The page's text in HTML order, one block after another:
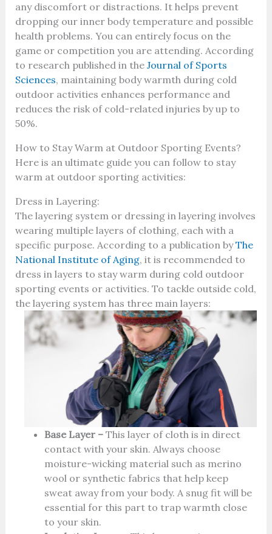
any discomfort or distractions. It helps prevent
dropping our inner body temperature and possible
health problems. You can entirely focus on the
game or competition you are attending. According
to research published in the Journal of Sports
Sciences, maintaining body warmth during cold
outdoor activities enhances performance and
reduces the risk of cold-related injuries by up to
50%.
How to Stay Warm at Outdoor Sporting Events?
Here is an ultimate guide you can follow to stay
warm at outdoor sporting activities:
Dress in Layering:
The layering system or dressing in layering involves
wearing multiple layers of clothing, each with a
specific purpose. According to a publication byThe
National Institute of Aging, it is recommended to
dress in layers to stay warm during cold outdoor
sporting events or activities. To tackle outside cold,
the layering system has three main layers:
Base Layer –This layer of cloth is in direct
contact with your skin. Always choose
moisture-wicking material such as merino
wool or synthetic fabrics that help keep
sweat away from your body. A snug fit will be
essential for this part to trap warmth close
to your skin.